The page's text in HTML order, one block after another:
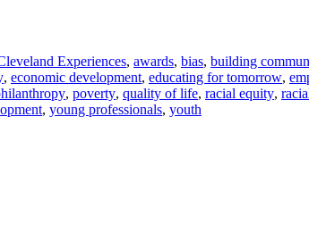
Experiences, awards, bias, building
, economic development, educating for tomorrow,
, poverty, quality of life, racial equity,
, young professionals, youth